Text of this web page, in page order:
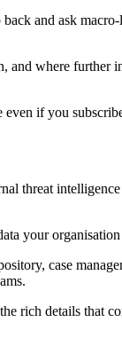
and ask
where
if you
threat
your organisation
case
rich details that